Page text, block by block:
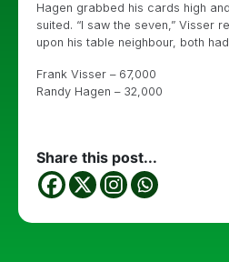
Hagen grabbed his cards high
suited. “I saw the seven,” Visser
upon his table neighbour, both
Frank Visser – 67,000
Randy Hagen – 32,000
Share this post...